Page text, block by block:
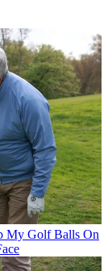
My Golf Balls On